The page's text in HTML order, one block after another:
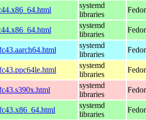
systemd
libraries
systemd
libraries
systemd
libraries
systemd
libraries
systemd
libraries
systemd
libraries